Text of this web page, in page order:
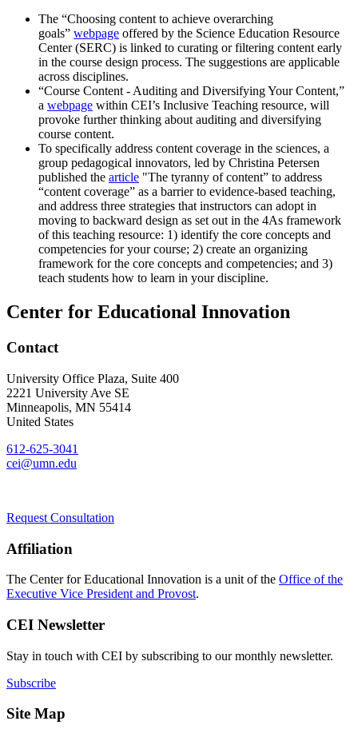
The “Choosing content to achieve overarching
goals” webpage offered by the Science Education Resource
Center (SERC) is linked to curating or filtering content early
in the course design process. The suggestions are applicable
across disciplines.
“Course Content - Auditing and Diversifying Your Content,”
a webpage within CEI’s Inclusive Teaching resource, will
provoke further thinking about auditing and diversifying
course content.
To specifically address content coverage in the sciences, a
group pedagogical innovators, led by Christina Petersen
published the article "The tyranny of content” to address
“content coverage” as a barrier to evidence-based teaching,
and address three strategies that instructors can adopt in
moving to backward design as set out in the 4As framework
of this teaching resource: 1) identify the core concepts and
competencies for your course; 2) create an organizing
framework for the core concepts and competencies; and 3)
teach students how to learn in your discipline.
Center for Educational Innovation
Contact
University Office Plaza, Suite 400
2221 University Ave SE
Minneapolis, MN 55414
United States
612-625-3041
cei@umn.edu
Request Consultation
Affiliation
The Center for Educational Innovation is a unit of the Office of the
Executive Vice President and Provost.
CEI Newsletter
Stay in touch with CEI by subscribing to our monthly newsletter.
Subscribe
Site Map